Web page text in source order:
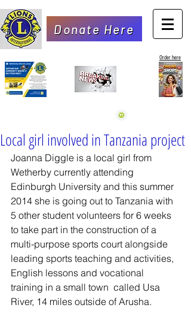
Donate Here
Order here
Local girl involved in Tanzania project
Joanna Diggle is a local girl from
Wetherby currently attending
Edinburgh University and this summer
2014 she is going out to Tanzania with
5 other student volunteers for 6 weeks
to take part in the construction of a
multi-purpose sports court alongside
leading sports teaching and activities,
English lessons and vocational
training in a small town  called Usa
River, 14 miles outside of Arusha.